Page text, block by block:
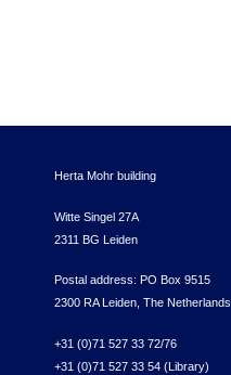
Herta Mohr building
Witte Singel 27A
2311 BG Leiden
Postal address: PO Box 9515
2300 RA Leiden, The Netherlands
+31 (0)71 527 33 72/76
+31 (0)71 527 33 54 (Library)